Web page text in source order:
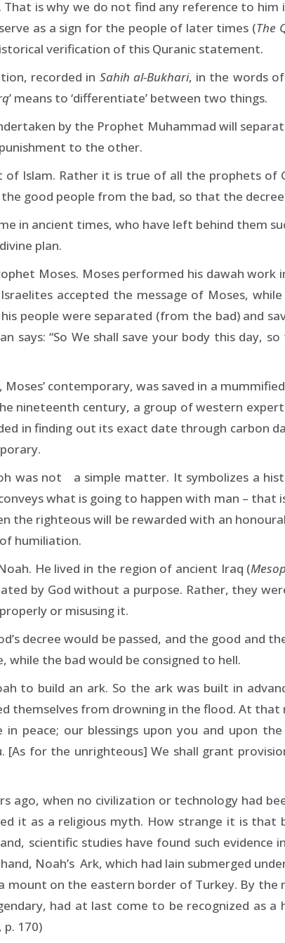
is why we do not find any reference to
as a sign for the people of later times (The
verification of this Quranic statement.
recorded in Sahih al-Bukhari, in the words
’ means to ‘differentiate’ between two things.
by the Prophet Muhammad will
to the other.
Islam. Rather it is true of all the prophets of
good people from the bad, so that the
in ancient times, who have left behind them
plan.
Moses. Moses performed his dawah work
accepted the message of Moses,
people were separated (from the bad) and
says: “So We shall save your body this day,
Moses’ contemporary, was saved in a
nineteenth century, a group of western
in finding out its exact date through carbon
was not a simple matter. It symbolizes a
what is going to happen with man –
the righteous will be rewarded with an
humiliation.
He lived in the region of ancient Iraq (
by God without a purpose. Rather, they
or misusing it.
decree would be passed, and the good and
while the bad would be consigned to hell.
to build an ark. So the ark was built in
themselves from drowning in the flood. At
in peace; our blessings upon you and upon
[As for the unrighteous] We shall grant
ago, when no civilization or technology had
it as a religious myth. How strange it is
scientific studies have found such evidence
Noah’s Ark, which had lain submerged
mount on the eastern border of Turkey. By
had at last come to be recognized as
170)